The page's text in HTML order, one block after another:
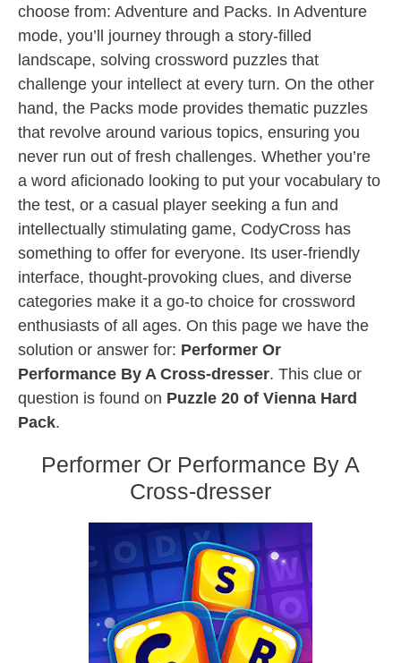
choose from: Adventure and Packs. In Adventure
mode, you’ll journey through a story-filled
landscape, solving crossword puzzles that
challenge your intellect at every turn. On the other
hand, the Packs mode provides thematic puzzles
that revolve around various topics, ensuring you
never run out of fresh challenges. Whether you’re
a word aficionado looking to put your vocabulary to
the test, or a casual player seeking a fun and
intellectually stimulating game, CodyCross has
something to offer for everyone. Its user-friendly
interface, thought-provoking clues, and diverse
categories make it a go-to choice for crossword
enthusiasts of all ages. On this page we have the
solution or answer for: Performer Or
Performance By A Cross-dresser. This clue or
question is found on Puzzle 20 of Vienna Hard
Pack.
Performer Or Performance By A
Cross-dresser